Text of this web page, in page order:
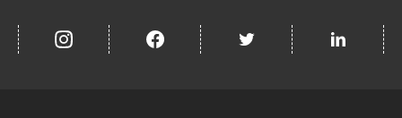
insta FacebookTwitter misc